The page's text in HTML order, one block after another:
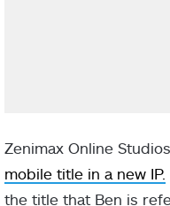
Zenimax Online Studios
mobile title in a new IP.
the title that Ben is